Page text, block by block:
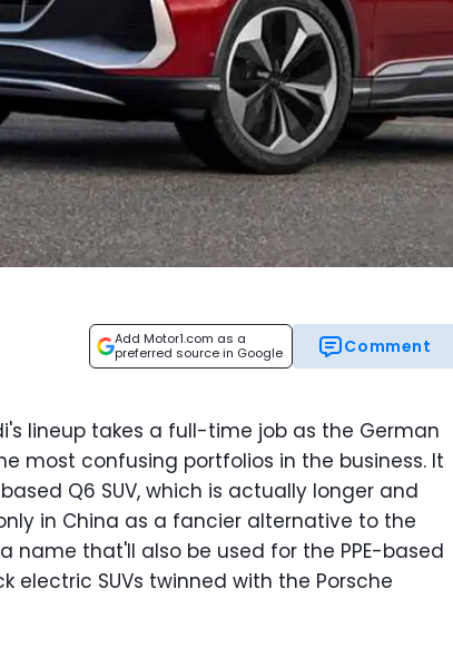
Add Motor1.com as a
preferred source in Google
Comment
lineup takes a full-time job as the German
most confusing portfolios in the business. It
Q6 SUV, which is actually longer and
in China as a fancier alternative to the
name that'll also be used for the PPE-based
electric SUVs twinned with the Porsche